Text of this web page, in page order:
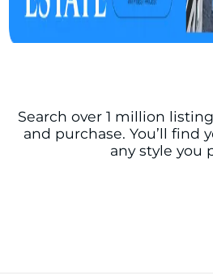
Search over 1 million
and purchase. You’ll find
any style you